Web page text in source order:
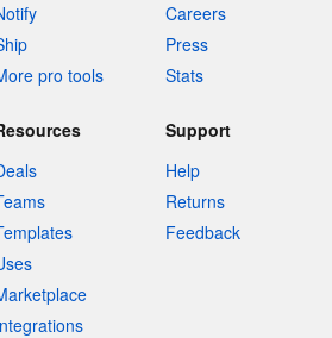
pro tools
Careers
Press
Stats
Support
Help
Returns
Feedback